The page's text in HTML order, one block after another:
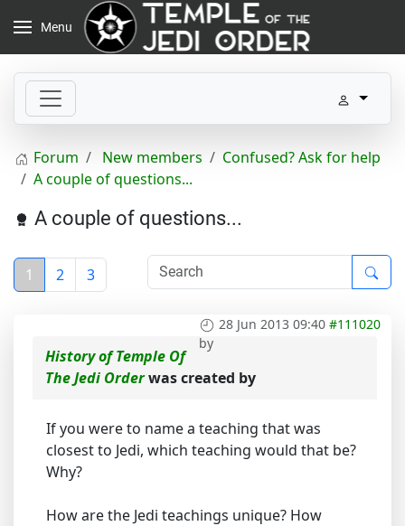
Menu
Forum New members
Confused? Ask for help
A couple of questions...
A couple of questions...
1 2 3
28 Jun 2013 09:40 #111020
by
History of Temple Of
The Jedi Orderwas created by
If you were to name a teaching that was
closest to Jedi, which teaching would that be?
Why?
How are the Jedi teachings unique? How